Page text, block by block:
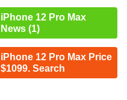
iPhone 12 Pro Max
News (1)
iPhone 12 Pro Max Price
$1099. Search